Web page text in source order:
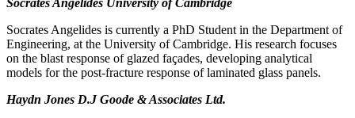
Socrates Angelides is currently a PhD Student in the Department of
Engineering, at the University of Cambridge. His research focuses
on the blast response of glazed façades, developing analytical
models for the post-fracture response of laminated glass panels.
Haydn Jones D.J Goode & Associates Ltd.